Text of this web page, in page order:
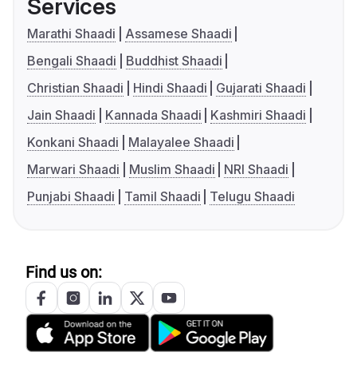
Services
Marathi Shaadi
Assamese Shaadi
Bengali Shaadi
Buddhist Shaadi
Christian Shaadi
Hindi Shaadi
Gujarati Shaadi
Jain Shaadi
Kannada Shaadi
Kashmiri Shaadi
Konkani Shaadi
Malayalee Shaadi
Marwari Shaadi
Muslim Shaadi
NRI Shaadi
Punjabi Shaadi
Tamil Shaadi Telugu Shaadi
Find us on: